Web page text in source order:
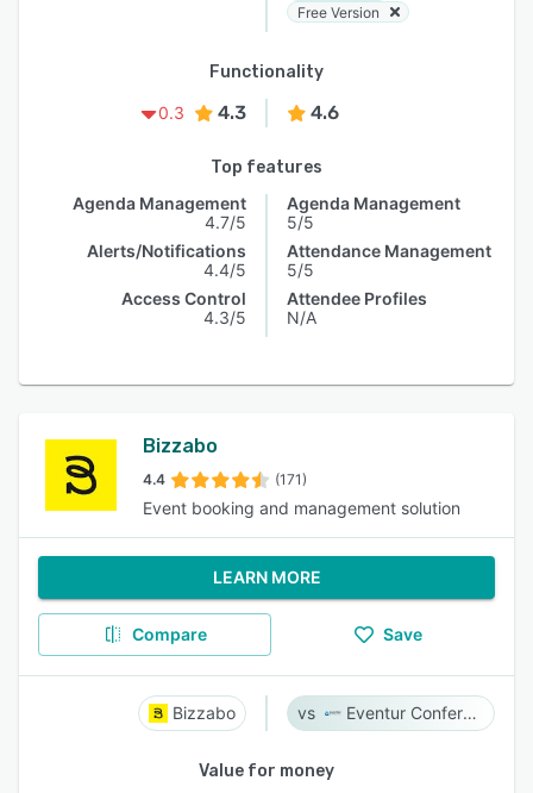
Free Version
Functionality
0.3
4.3 4.6
Top features
Agenda Management
4.7/5
Alerts/Notifications
4.4/5
Access Control
4.3/5
Agenda Management
5/5
Attendance Management
5/5
Attendee Profiles
N/A
Bizzabo
4.4 (171)
Event booking and management solution
LEARN MORE
Compare Save
Bizzabo Eventur Conference
Value for money